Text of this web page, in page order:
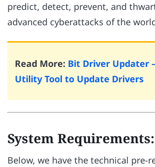
predict, detect, prevent, and
advanced cyberattacks of the
Read More: Bit Driver Updater
Utility Tool to Update Drivers
System Requirements:
Below, we have the technical pre-